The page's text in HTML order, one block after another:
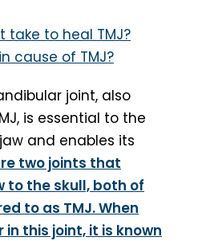
take to heal TMJ?
cause of TMJ?
joint, also
is essential to the
and enables its
two joints that
to the skull, both of
to as TMJ. When
this joint, it is known